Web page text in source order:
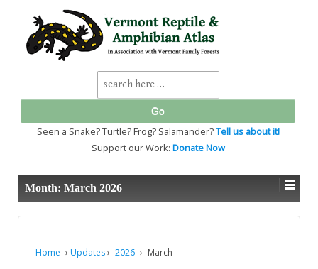
SKIP
TO
MAIN
Search
for:
Seen a Snake? Turtle? Frog? Salamander?Tell us about it!
Support our Work: Donate Now
Month: March 2026
Home › Updates› 2026 › March